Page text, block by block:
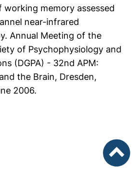
working memory assessed
near-infrared
Annual Meeting of the
of Psychophysiology and
(DGPA) - 32nd APM:
the Brain, Dresden,
2006.